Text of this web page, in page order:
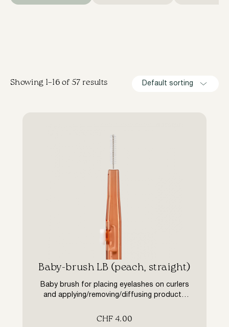
Showing 1–16 of 57 results Default sorting
Baby-brush LB (peach, straight)
Baby brush for placing eyelashes on curlers
and applying/removing/diffusing products
treatments. Shape – straight, pile length 1
CHF 4.00